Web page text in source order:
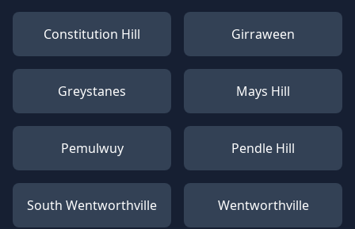
Constitution Hill Girraween
Greystanes Mays Hill
Pemulwuy Pendle Hill
South Wentworthville Wentworthville